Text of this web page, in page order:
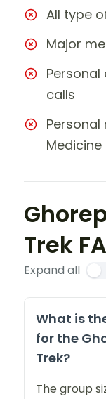
All type
Major
calls
Medicine
Trek
Expand all
What is
for the
Trek?
The group